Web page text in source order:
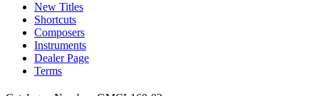
New Titles
Shortcuts
Composers
Instruments
Dealer Page
Terms